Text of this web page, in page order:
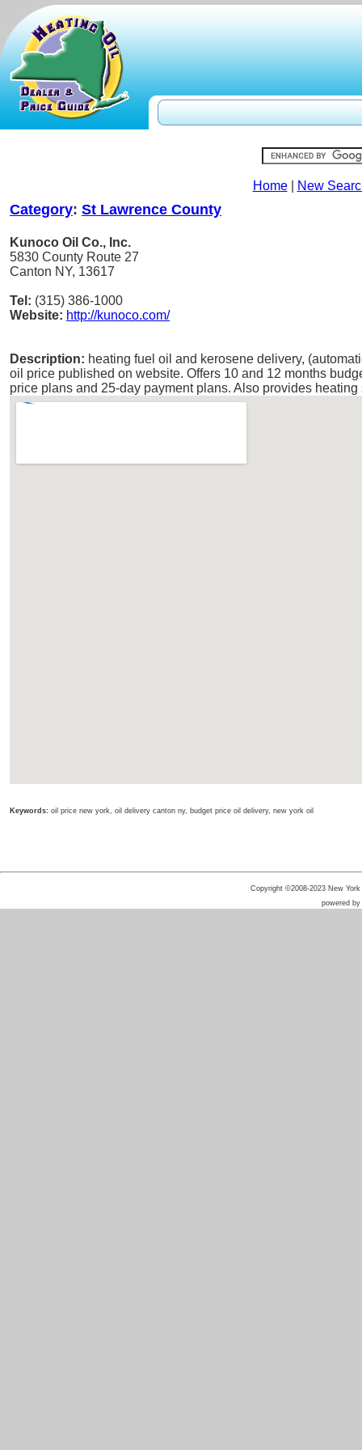
Home| New
Category: St Lawrence County
Kunoco Oil Co., Inc.
5830 County Route 27
Canton NY, 13617
Tel: (315) 386-1000
Website: http://kunoco.com/
Description: heating fuel oil and kerosene delivery,
oil price published on website. Offers 10 and 12 months
price plans and 25-day payment plans. Also provides
Keywords: oil price new york, oil delivery canton ny, budget price oil delivery, new york oil
Copyright ©2008-2023 New
powered by